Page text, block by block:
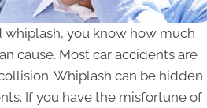
whiplash, you know how much
cause. Most car accidents are
Whiplash can be hidden
If you have the misfortune of